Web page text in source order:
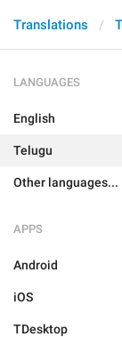
Translations
LANGUAGES
English
Telugu
Other languages...
APPS
Android
iOS
TDesktop